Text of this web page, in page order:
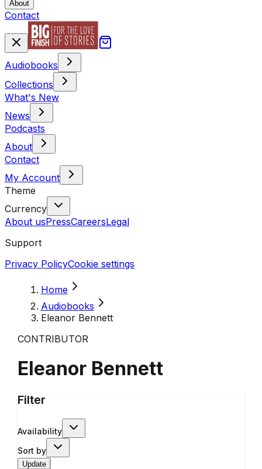
About
Contact
Audiobooks
Collections
What's New
News
Podcasts
About
Contact
My Account
Theme
Currency
About usPressCareersLegal
Support
Privacy PolicyCookie settings
Home
Audiobooks
Eleanor Bennett
CONTRIBUTOR
Eleanor Bennett
Filter
Availability
Sort by
Update